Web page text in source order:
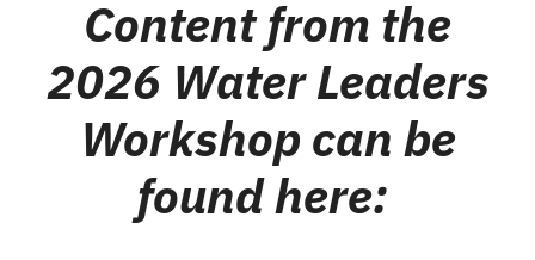
Content from the
2026 Water Leaders
Workshop can be
found here: